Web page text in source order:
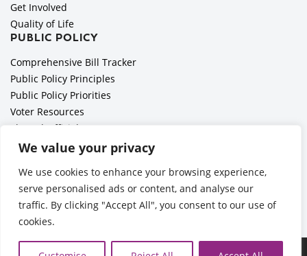
We value your privacy
We use cookies to enhance your browsing experience,
serve personalised ads or content, and analyse our
traffic. By clicking "Accept All", you consent to our use of
cookies.
Get Involved
Quality of Life
PUBLIC POLICY
Comprehensive Bill Tracker
Public Policy Principles
Public Policy Priorities
Voter Resources
Elected Officials
All Politics is Local Podcast
Employer Toolkit: Preparing for Immigration Enforcements